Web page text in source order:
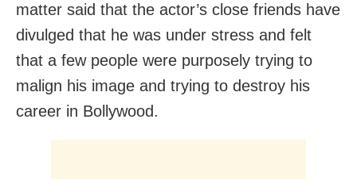
matter said that the actor’s close friends have
divulged that he was under stress and felt
that a few people were purposely trying to
malign his image and trying to destroy his
career in Bollywood.